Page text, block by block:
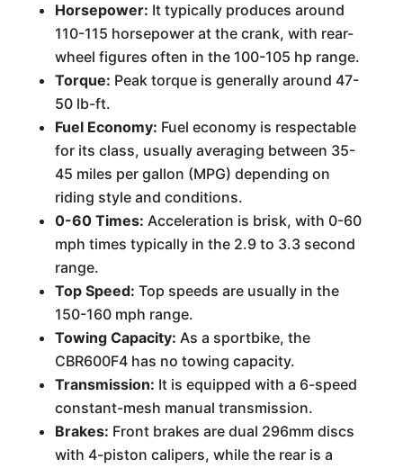
Horsepower: It typically produces around
110-115 horsepower at the crank, with rear-
wheel figures often in the 100-105 hp range.
Torque: Peak torque is generally around 47-
50 lb-ft.
Fuel Economy: Fuel economy is respectable
for its class, usually averaging between 35-
45 miles per gallon (MPG) depending on
riding style and conditions.
0-60 Times: Acceleration is brisk, with 0-60
mph times typically in the 2.9 to 3.3 second
range.
Top Speed: Top speeds are usually in the
150-160 mph range.
Towing Capacity: As a sportbike, the
CBR600F4 has no towing capacity.
Transmission: It is equipped with a 6-speed
constant-mesh manual transmission.
Brakes: Front brakes are dual 296mm discs
with 4-piston calipers, while the rear is a